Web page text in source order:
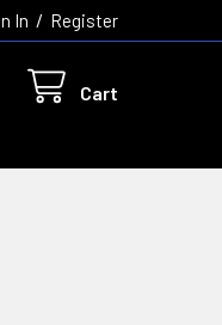
In / Register
Cart